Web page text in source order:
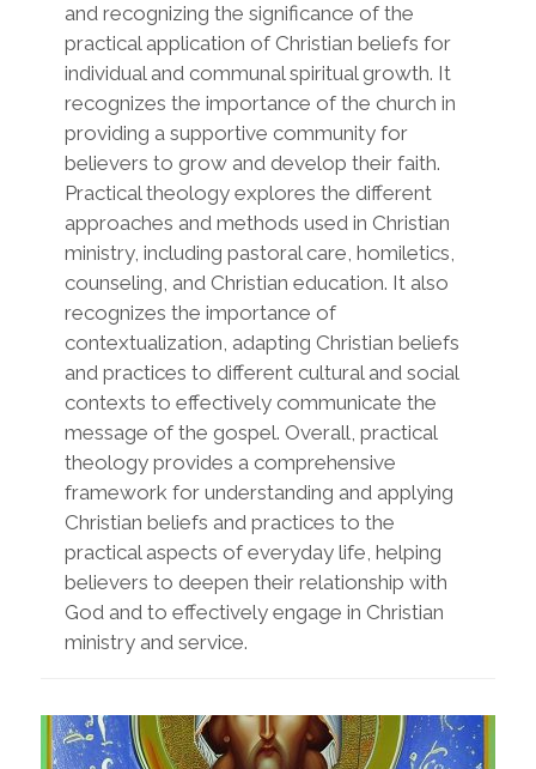
and recognizing the significance of the
practical application of Christian beliefs for
individual and communal spiritual growth. It
recognizes the importance of the church in
providing a supportive community for
believers to grow and develop their faith.
Practical theology explores the different
approaches and methods used in Christian
ministry, including pastoral care, homiletics,
counseling, and Christian education. It also
recognizes the importance of
contextualization, adapting Christian beliefs
and practices to different cultural and social
contexts to effectively communicate the
message of the gospel. Overall, practical
theology provides a comprehensive
framework for understanding and applying
Christian beliefs and practices to the
practical aspects of everyday life, helping
believers to deepen their relationship with
God and to effectively engage in Christian
ministry and service.